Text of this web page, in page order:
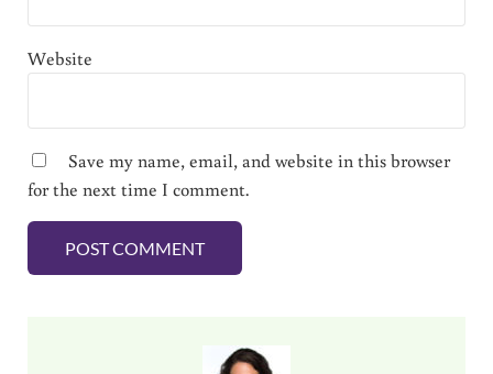
Website
Save my name, email, and website in this browser
for the next time I comment.